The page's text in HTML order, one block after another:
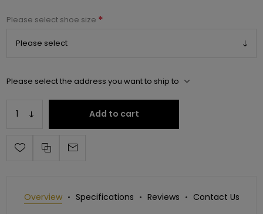
Please select shoe size *
Please select the address you want to ship to
Add to cart
Overview Specifications Reviews Contact Us